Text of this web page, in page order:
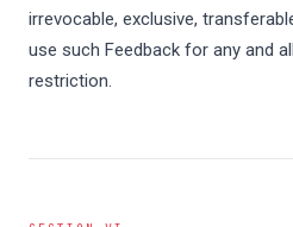
irrevocable, exclusive,
use such Feedback for any and
restriction.